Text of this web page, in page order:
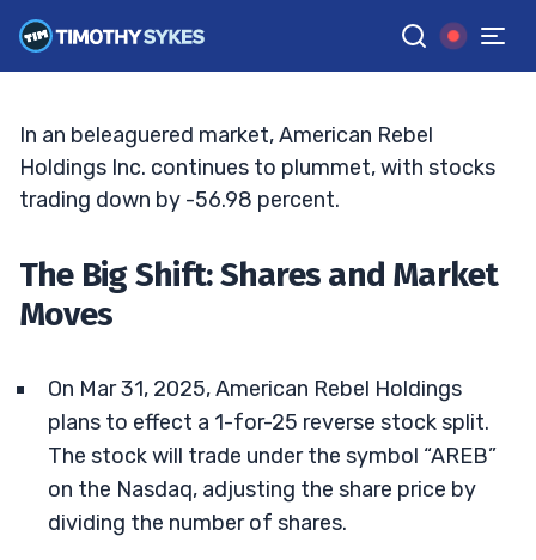
GGoogle News
TIM SYKES •UPDATED APR. 21, 2025, 9:18 AM ET
In an beleaguered market, American Rebel
Holdings Inc. continues to plummet, with stocks
trading down by -56.98 percent.
The Big Shift: Shares and Market
Moves
On Mar 31, 2025, American Rebel Holdings
plans to effect a 1-for-25 reverse stock split.
The stock will trade under the symbol “AREB”
on the Nasdaq, adjusting the share price by
dividing the number of shares.